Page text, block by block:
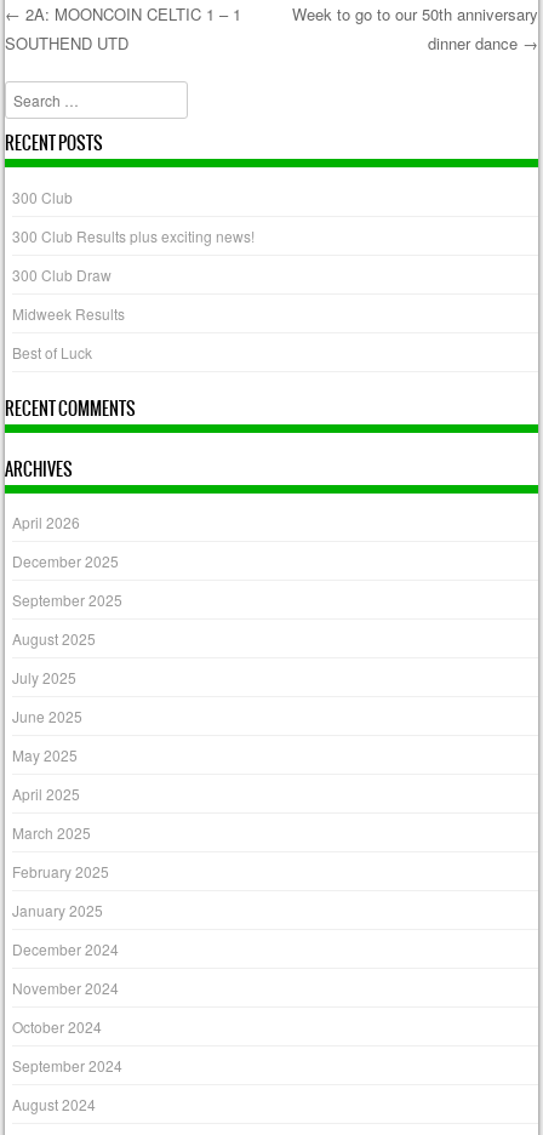
Post navigation
← 2A: MOONCOIN CELTIC 1 – 1
SOUTHEND UTD
Week to go to our 50th anniversary
dinner dance →
Search
RECENT POSTS
300 Club
300 Club Results plus exciting news!
300 Club Draw
Midweek Results
Best of Luck
RECENT COMMENTS
ARCHIVES
April 2026
December 2025
September 2025
August 2025
July 2025
June 2025
May 2025
April 2025
March 2025
February 2025
January 2025
December 2024
November 2024
October 2024
September 2024
August 2024